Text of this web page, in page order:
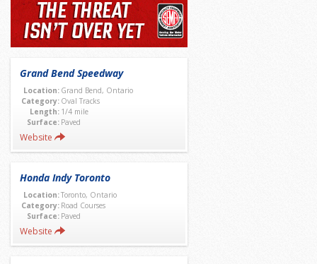
Grand Bend Speedway
Location: Grand Bend, Ontario
Category: Oval Tracks
Length: 1/4 mile
Surface: Paved
Website
Honda Indy Toronto
Location:Toronto, Ontario
Category: Road Courses
Surface: Paved
Website